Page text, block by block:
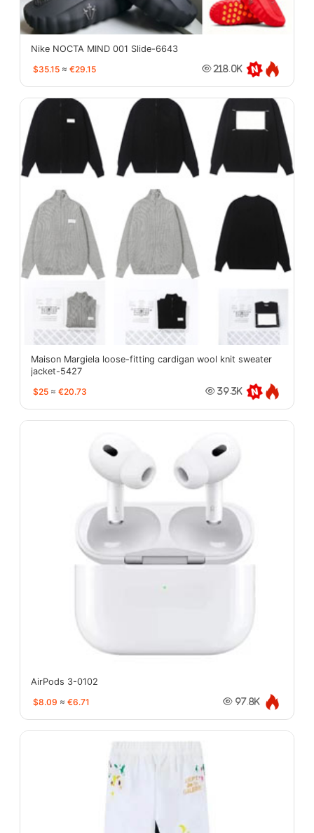
Nike NOCTA MIND 001 Slide-6643
$35.15 ≈ €29.15 218.0K
Maison Margiela loose-fitting cardigan wool knit sweater
jacket-5427
$25 ≈ €20.73 39.3K
AirPods 3-0102
$8.09 ≈ €6.71 97.8K